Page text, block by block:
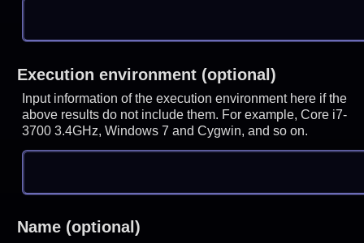
Execution environment (optional)
Input information of the execution environment here if the
above results do not include them. For example, Core i7-
3700 3.4GHz, Windows 7 and Cygwin, and so on.
Name (optional)